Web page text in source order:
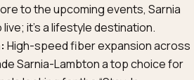
to the upcoming events, Sarnia
live; it’s a lifestyle destination.
High-speed fiber expansion across
Sarnia-Lambton a top choice for